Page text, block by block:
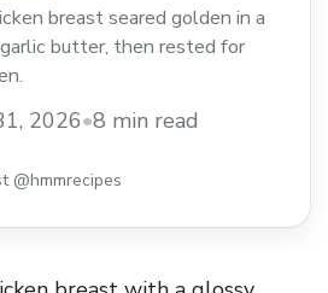
breast seared golden in a
butter, then rested for
2026•8 min read
@hmmrecipes